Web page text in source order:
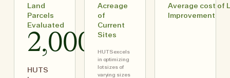
Land
Parcels
Evaluated
2,000+
HUTS
Acreage
of
Current
Sites
HUTS excels
in optimizing
lot sizes of
varying sizes
Average cost of
Improvement